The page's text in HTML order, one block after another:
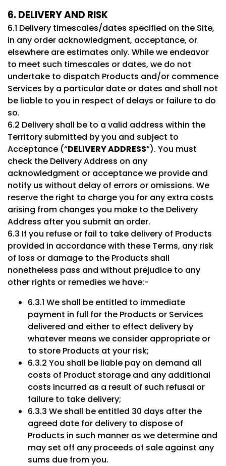
6. DELIVERY AND RISK
6.1 Delivery timescales/dates specified on the Site,
in any order acknowledgment, acceptance, or
elsewhere are estimates only. While we endeavor
to meet such timescales or dates, we do not
undertake to dispatch Products and/or commence
Services by a particular date or dates and shall not
be liable to you in respect of delays or failure to do
so.
6.2 Delivery shall be to a valid address within the
Territory submitted by you and subject to
Acceptance (“DELIVERY ADDRESS“). You must
check the Delivery Address on any
acknowledgment or acceptance we provide and
notify us without delay of errors or omissions. We
reserve the right to charge you for any extra costs
arising from changes you make to the Delivery
Address after you submit an order.
6.3 If you refuse or fail to take delivery of Products
provided in accordance with these Terms, any risk
of loss or damage to the Products shall
nonetheless pass and without prejudice to any
other rights or remedies we have:-
6.3.1 We shall be entitled to immediate
payment in full for the Products or Services
delivered and either to effect delivery by
whatever means we consider appropriate or
to store Products at your risk;
6.3.2 You shall be liable pay on demand all
costs of Product storage and any additional
costs incurred as a result of such refusal or
failure to take delivery;
6.3.3 We shall be entitled 30 days after the
agreed date for delivery to dispose of
Products in such manner as we determine and
may set off any proceeds of sale against any
sums due from you.